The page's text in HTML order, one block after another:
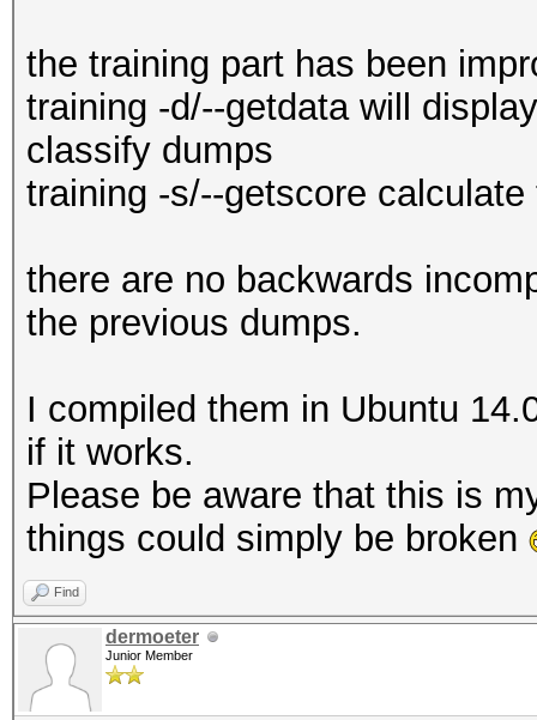
the training part has been
training -d/--getdata will
classify dumps
training -s/--getscore
there are no backwards
the previous dumps.
I compiled them in Ubuntu
if it works.
Please be aware that this is
things could simply be broken
Find
dermoeter
Junior Member